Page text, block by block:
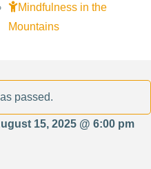
Mindfulness in the
Mountains
passed.
15, 2025 @ 6:00 pm